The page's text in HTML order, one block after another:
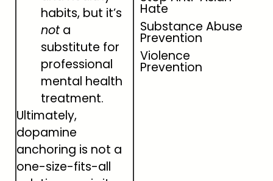
habits, but it’s
nota
substitute for
professional
mental health
treatment.
Ultimately,
dopamine
anchoring is not a
one-size-fits-all
Hate
Substance Abuse
Prevention
Violence
Prevention